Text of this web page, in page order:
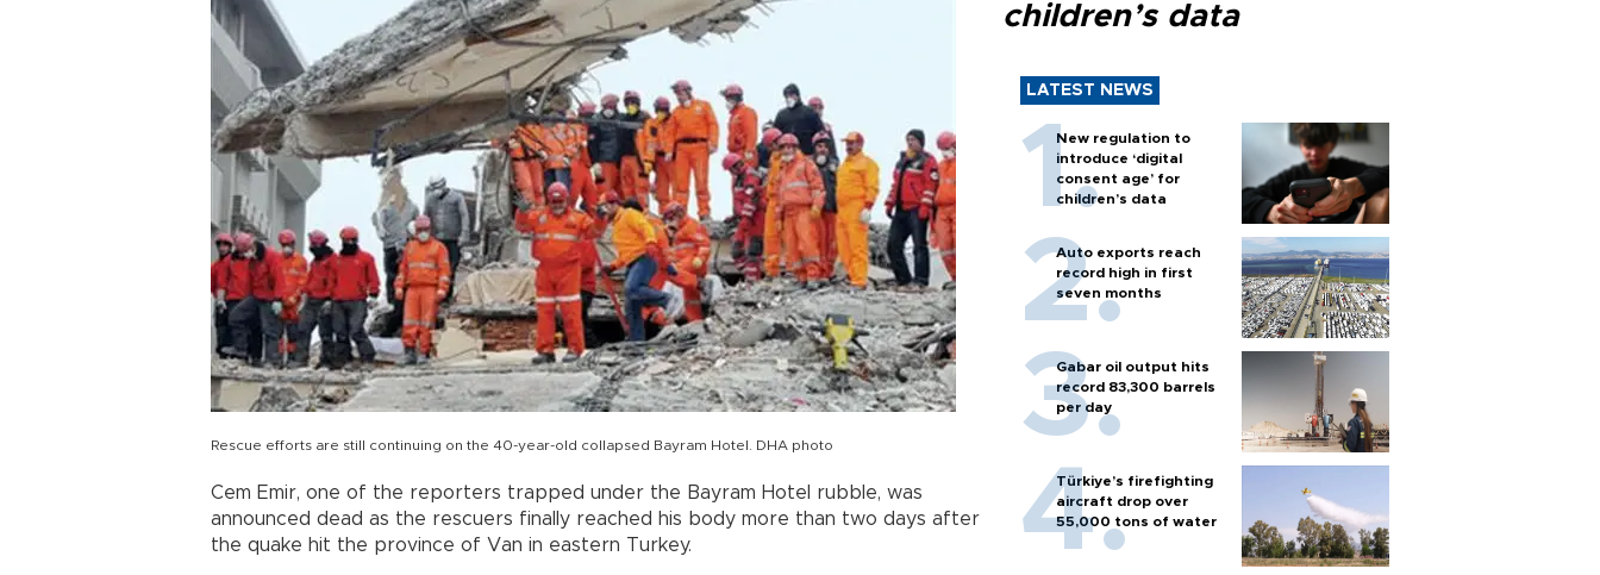
Rescue efforts are still continuing on the 40-year-old collapsed Bayram Hotel. DHA photo
Cem Emir, one of the reporters trapped under the Bayram Hotel rubble, was
announced dead as the rescuers finally reached his body more than two days after
the quake hit the province of Van in eastern Turkey.
children’s data
LATEST NEWS
New regulation to
introduce ‘digital
consent age’ for
children’s data
Auto exports reach
record high in first
seven months
Gabar oil output hits
record 83,300 barrels
per day
Türkiye’s firefighting
aircraft drop over
55,000 tons of water